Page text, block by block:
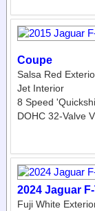
Coupe
Salsa Red
Jet Interior
8 Speed
DOHC 32-Valve
2024 Jaguar
Fuji White